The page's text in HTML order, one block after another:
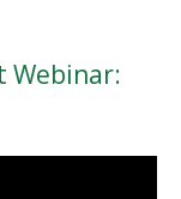
Webinar: